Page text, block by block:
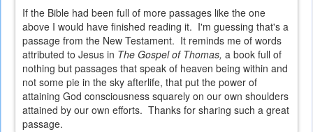
If the Bible had been full of more passages like the one
above I would have finished reading it. I'm guessing that's a
passage from the New Testament. It reminds me of words
attributed to Jesus in The Gospel of Thomas, a book full of
nothing but passages that speak of heaven being within and
not some pie in the sky afterlife, that put the power of
attaining God consciousness squarely on our own shoulders
attained by our own efforts. Thanks for sharing such a great
passage.